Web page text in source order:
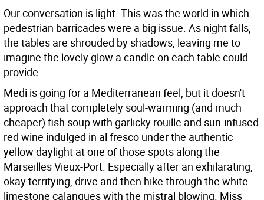
Our conversation is light. This was the world in which
pedestrian barricades were a big issue. As night falls,
the tables are shrouded by shadows, leaving me to
imagine the lovely glow a candle on each table could
provide.
Medi is going for a Mediterranean feel, but it doesn't
approach that completely soul-warming (and much
cheaper) fish soup with garlicky rouille and sun-infused
red wine indulged in al fresco under the authentic
yellow daylight at one of those spots along the
Marseilles Vieux-Port. Especially after an exhilarating,
okay terrifying, drive and then hike through the white
limestone calanques with the mistral blowing. Miss